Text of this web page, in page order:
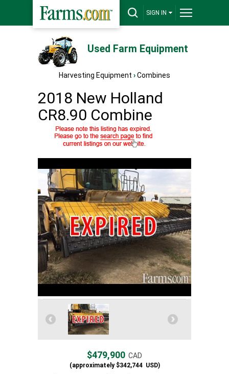
SIGN IN
Used Farm Equipment
Harvesting Equipment ›Combines
2018 New Holland
CR8.90 Combine
$479,900 CAD
(approximately$342,744USD)